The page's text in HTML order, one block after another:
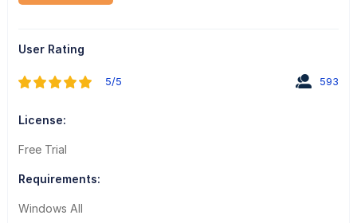
User Rating
5/5 593
License:
Free Trial
Requirements:
Windows All